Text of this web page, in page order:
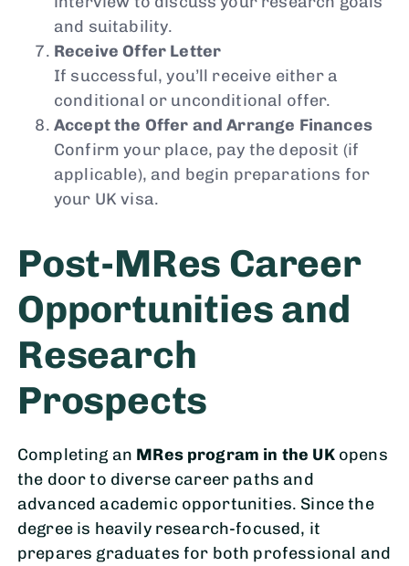
and suitability.
Receive Offer Letter
If successful, you’ll receive either a
conditional or unconditional offer.
Accept the Offer and Arrange Finances
Confirm your place, pay the deposit (if
applicable), and begin preparations for
your UK visa.
Post-MRes Career
Opportunities and
Research
Prospects
Completing an MRes program in the UKopens
the door to diverse career paths and
advanced academic opportunities. Since the
degree is heavily research-focused, it
prepares graduates for both professional and